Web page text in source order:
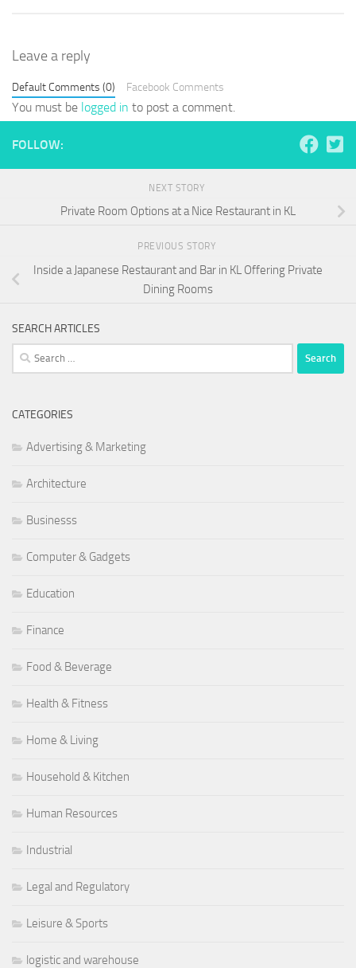
Leave a reply
Default Comments (0) Facebook Comments
You must be logged in to post a comment.
FOLLOW:
NEXT STORY
Private Room Options at a Nice Restaurant in KL
PREVIOUS STORY
Inside a Japanese Restaurant and Bar in KL Offering Private
Dining Rooms
SEARCH ARTICLES
Search
for:
CATEGORIES
Advertising & Marketing
Architecture
Businesss
Computer & Gadgets
Education
Finance
Food & Beverage
Health & Fitness
Home & Living
Household & Kitchen
Human Resources
Industrial
Legal and Regulatory
Leisure & Sports
logistic and warehouse